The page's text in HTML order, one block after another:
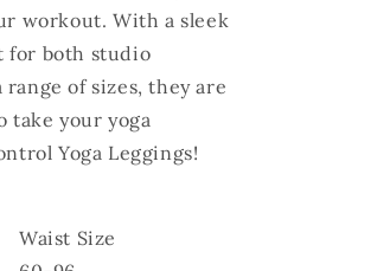
workout. With a sleek
for both studio
of sizes, they are
take your yoga
Yoga Leggings!
Waist Size